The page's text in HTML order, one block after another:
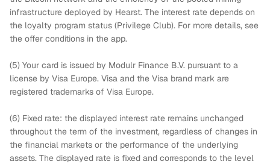
infrastructure deployed by Hearst. The interest rate depends on
the loyalty program status (Privilege Club). For more details, see
the offer conditions in the app.
(5) Your card is issued by Modulr Finance B.V. pursuant to a
license by Visa Europe. Visa and the Visa brand mark are
registered trademarks of Visa Europe.
(6) Fixed rate: the displayed interest rate remains unchanged
throughout the term of the investment, regardless of changes in
the financial markets or the performance of the underlying
assets. The displayed rate is fixed and corresponds to the level